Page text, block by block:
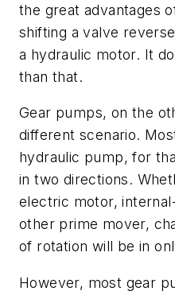
the great advantages
shifting a valve
a hydraulic motor. It
than that.
Gear pumps, on the
different scenario.
hydraulic pump, for
in two directions.
electric motor,
other prime mover,
of rotation will be in
However, most gear